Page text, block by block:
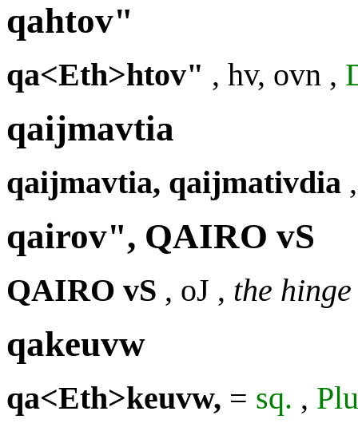
qahtov"
qa<Eth>htov" , hv, ovn ,
qaijmavtia
qaijmavtia, qaijmativdia
qairov", QAIRO vS
QAIRO vS , oJ , the
qakeuvw
qa<Eth>keuvw, = sq. ,